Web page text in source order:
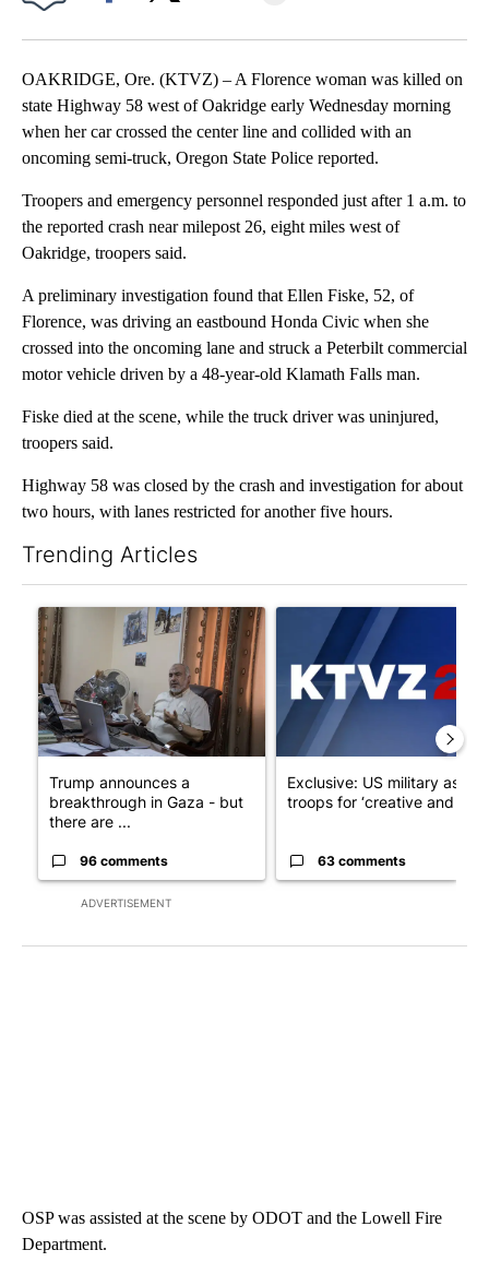
OAKRIDGE, Ore. (KTVZ) – A Florence woman was killed on
state Highway 58 west of Oakridge early Wednesday morning
when her car crossed the center line and collided with an
oncoming semi-truck, Oregon State Police reported.
Troopers and emergency personnel responded just after 1 a.m. to
the reported crash near milepost 26, eight miles west of
Oakridge, troopers said.
A preliminary investigation found that Ellen Fiske, 52, of
Florence, was driving an eastbound Honda Civic when she
crossed into the oncoming lane and struck a Peterbilt commercial
motor vehicle driven by a 48-year-old Klamath Falls man.
Fiske died at the scene, while the truck driver was uninjured,
troopers said.
Highway 58 was closed by the crash and investigation for about
two hours, with lanes restricted for another five hours.
Trending Articles
ADVERTISEMENT
A trending article titled "Trump announces a breakthrough in
Trump announces a
breakthrough in Gaza - but
there are ...
96 comments
A trending article titled
Exclusive: US military asks
troops for ‘creative and un...
63 comments
OSP was assisted at the scene by ODOT and the Lowell Fire
Department.